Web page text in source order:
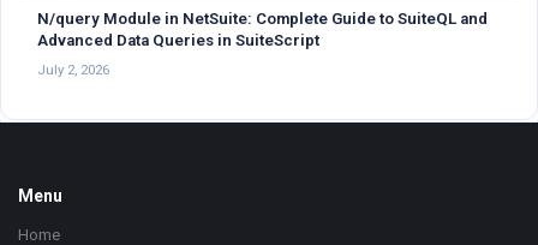
N/query Module in NetSuite: Complete Guide to SuiteQL and
Advanced Data Queries in SuiteScript
July 2, 2026
Footer
Menu
Home